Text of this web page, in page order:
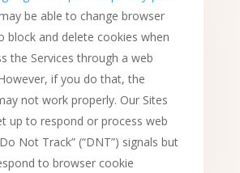
be able to change browser
block and delete cookies when
the Services through a web
if you do that, the
not work properly. Our Sites
up to respond or process web
Not Track” (“DNT”) signals but
to browser cookie